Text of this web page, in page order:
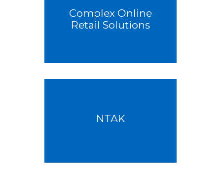
Complex Online
Retail Solutions
NTAK